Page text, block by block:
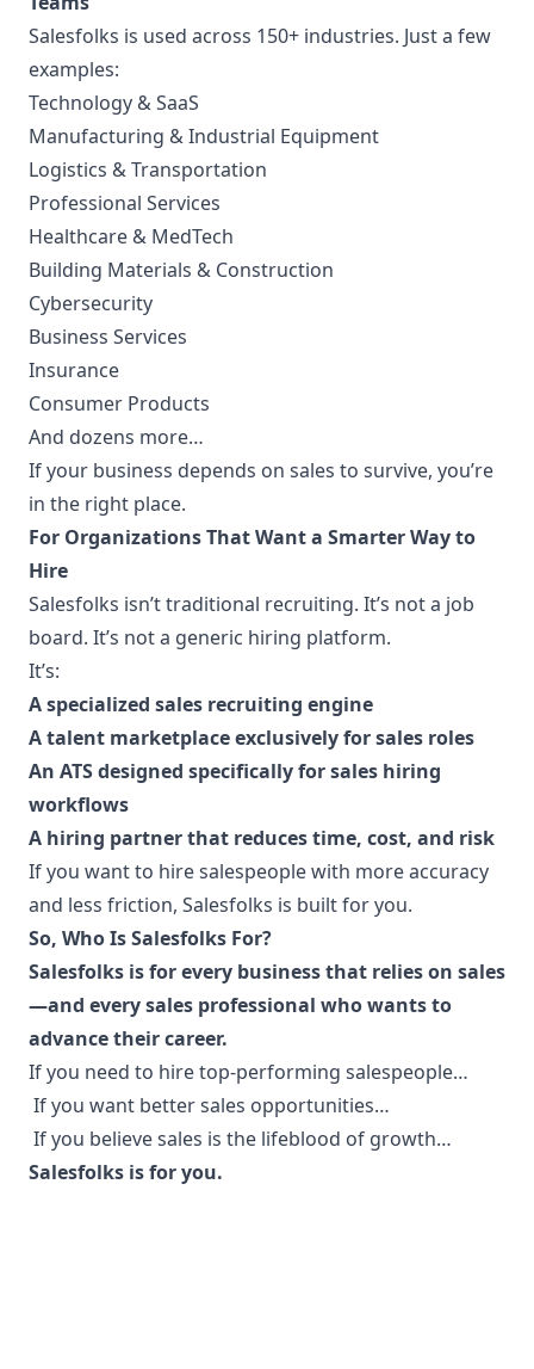
Salesfolks is used across 150+ industries. Just a few
examples:
Technology & SaaS
Manufacturing & Industrial Equipment
Logistics & Transportation
Professional Services
Healthcare & MedTech
Building Materials & Construction
Cybersecurity
Business Services
Insurance
Consumer Products
And dozens more…
If your business depends on sales to survive, you’re
in the right place.
For Organizations That Want a Smarter Way to
Hire
Salesfolks isn’t traditional recruiting. It’s not a job
board. It’s not a generic hiring platform.
It’s:
A specialized sales recruiting engine
A talent marketplace exclusively for sales roles
An ATS designed specifically for sales hiring
workflows
A hiring partner that reduces time, cost, and risk
If you want to hire salespeople with more accuracy
and less friction, Salesfolks is built for you.
So, Who Is Salesfolks For?
Salesfolks is for every business that relies on sales
—and every sales professional who wants to
advance their career.
If you need to hire top-performing salespeople…
If you want better sales opportunities…
If you believe sales is the lifeblood of growth…
Salesfolks is for you.